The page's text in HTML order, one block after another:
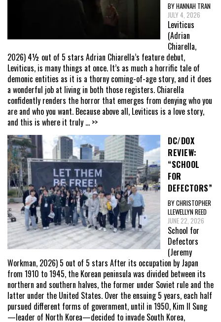
BY HANNAH TRAN
JULY 4, 2026
Leviticus
(Adrian
Chiarella,
2026) 4½ out of 5 stars Adrian Chiarella’s feature debut,
Leviticus, is many things at once. It’s as much a horrific tale of
demonic entities as it is a thorny coming-of-age story, and it does
a wonderful job at living in both those registers. Chiarella
confidently renders the horror that emerges from denying who you
are and who you want. Because above all, Leviticus is a love story,
and this is where it truly ... >>
DC/DOX
REVIEW:
“SCHOOL
FOR
DEFECTORS”
BY CHRISTOPHER
LLEWELLYN REED
JUNE 22, 2026
School for
Defectors
(Jeremy
Workman, 2026) 5 out of 5 stars After its occupation by Japan
from 1910 to 1945, the Korean peninsula was divided between its
northern and southern halves, the former under Soviet rule and the
latter under the United States. Over the ensuing 5 years, each half
pursued different forms of government, until in 1950, Kim Il Sung
—leader of North Korea—decided to invade South Korea,